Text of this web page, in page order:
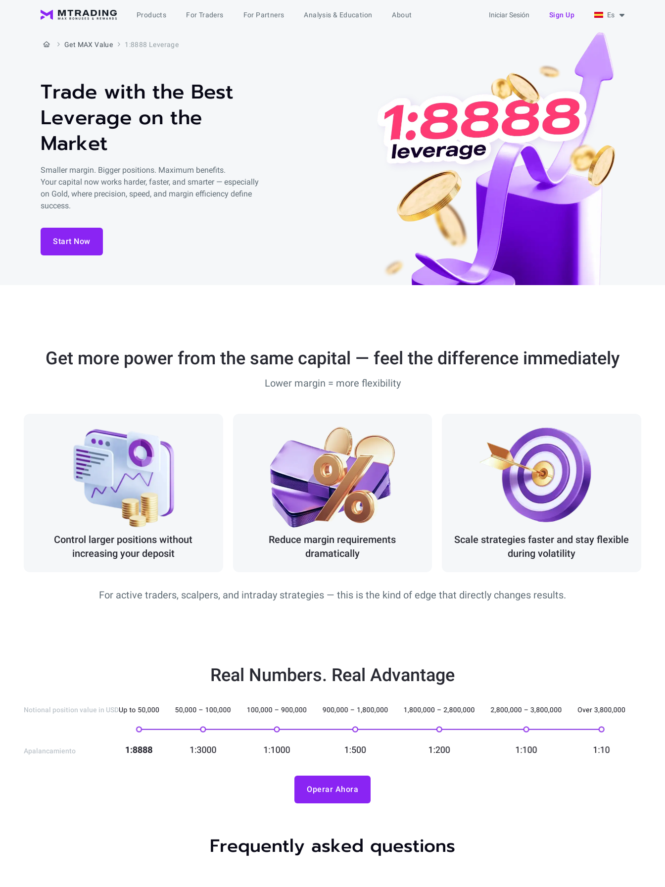
Products For Traders For Partners Analysis & Education About Iniciar Sesión Sign Up Es
Get MAX Value 1:8888 Leverage
Trade with the Best
Leverage on the
Market
Smaller margin. Bigger positions. Maximum benefits.
Your capital now works harder, faster, and smarter — especially
on Gold, where precision, speed, and margin efficiency define
success.
Start Now
Get more power from the same capital — feel the difference immediately
Lower margin = more flexibility
Control larger positions without
increasing your deposit
Reduce margin requirements
dramatically
Scale strategies faster and stay flexible
during volatility
For active traders, scalpers, and intraday strategies — this is the kind of edge that directly changes results.
Real Numbers. Real Advantage
Notional position value in USD
Apalancamiento
Operar Ahora
Frequently asked questions